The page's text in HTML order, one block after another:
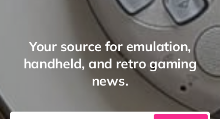
Your source for emulation,
handheld, and retro gaming
news.